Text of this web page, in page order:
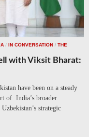
/ IN CONVERSATION / THE
with Viksit Bharat:
have been on a steady
of India’s broader
strategic